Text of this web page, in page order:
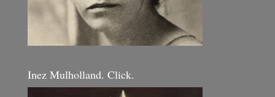
Inez Mulholland. Click.